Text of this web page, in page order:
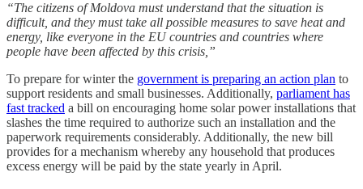
“The citizens of Moldova must understand that the situation is
difficult, and they must take all possible measures to save heat and
energy, like everyone in the EU countries and countries where
people have been affected by this crisis,”
To prepare for winter the government is preparing an action plan to
support residents and small businesses. Additionally, parliament has
fast tracked a bill on encouraging home solar power installations that
slashes the time required to authorize such an installation and the
paperwork requirements considerably. Additionally, the new bill
provides for a mechanism whereby any household that produces
excess energy will be paid by the state yearly in April.